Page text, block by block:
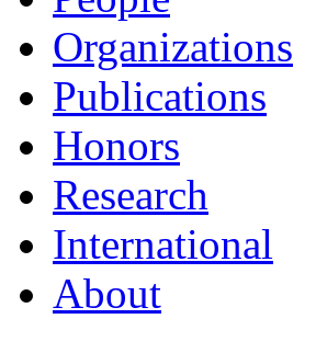
Organizations
Publications
Honors
Research
International
About